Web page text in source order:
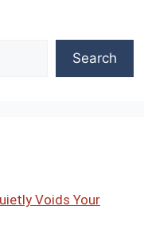
Search
Voids Your